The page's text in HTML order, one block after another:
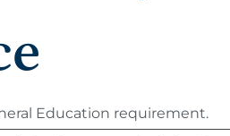
Education requirement.